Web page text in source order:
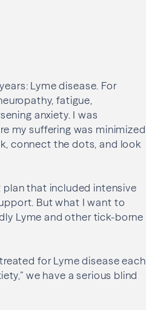
Lyme disease. For
fatigue,
anxiety. I was
my suffering was minimized.
connect the dots, and look
that included intensive
But what I want to
Lyme and other tick-borne
for Lyme disease each
we have a serious blind